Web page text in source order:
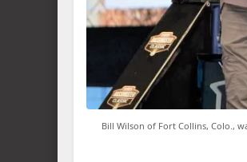
Bill Wilson of Fort Collins, Colo.,